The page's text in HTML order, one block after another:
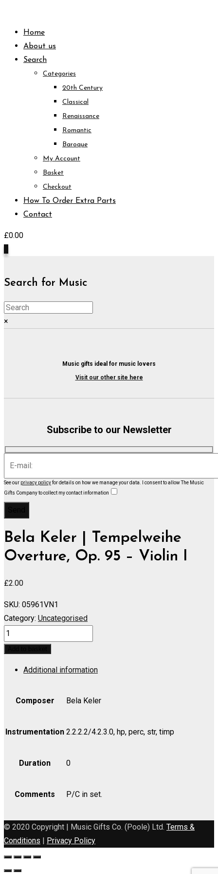
contentHome
About us
Search
Categories
20th Century
Classical
Renaissance
Romantic
Baroque
My Account
Basket
Checkout
How To Order Extra Parts
Contact
£0.00
Search for Music
×
Music gifts ideal for music lovers
Visit our other site here
Subscribe to our Newsletter
See our privacy policyfor details on how we manage your data.
I consent to allow The Music
Gifts Company to collect my contact information
Bela Keler | Tempelweihe
Overture, Op. 95 – Violin I
£2.00
SKU: 05961VN1
Category: Uncategorised
Tempelweihe
Overture,
Violin
quantity
Additional information
Composer Bela Keler
Instrumentation 2.2.2.2/4.2.3.0, hp, perc, str, timp
Duration 0
Comments P/C in set.
© 2020 Copyright | Music Gifts Co. (Poole) Ltd. Terms &
Conditions | Privacy Policy